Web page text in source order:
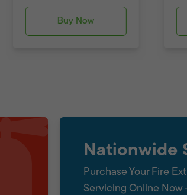
Buy Now
Nationwide
Purchase Your Fire
Servicing Online Now